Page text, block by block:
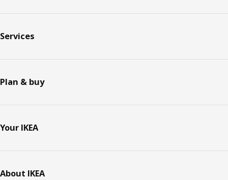
Services
Plan & buy
Your IKEA
About IKEA